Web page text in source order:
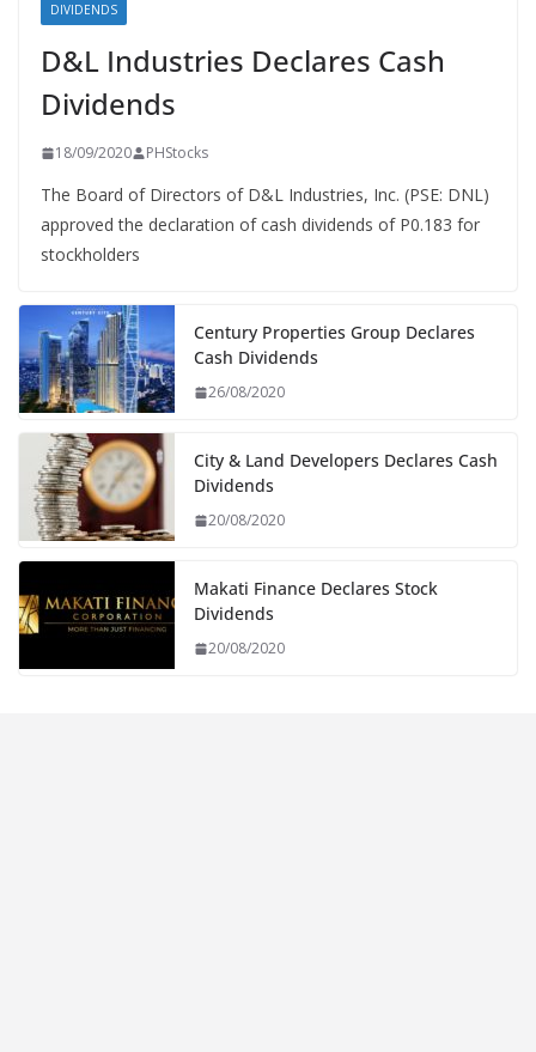
DIVIDENDS
D&L Industries Declares Cash
Dividends
18/09/2020 PHStocks
The Board of Directors of D&L Industries, Inc. (PSE: DNL)
approved the declaration of cash dividends of P0.183 for
stockholders
Century Properties Group Declares
Cash Dividends
26/08/2020
City & Land Developers Declares Cash
Dividends
20/08/2020
Makati Finance Declares Stock
Dividends
20/08/2020